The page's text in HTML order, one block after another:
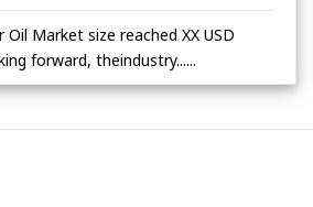
Oil Market size reached XX USD
forward, theindustry......